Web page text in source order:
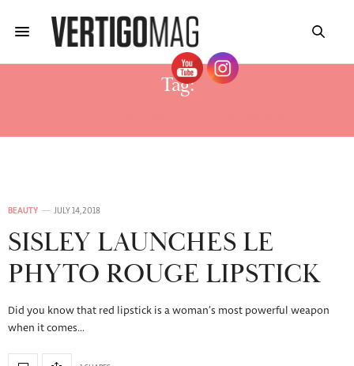
Tag:
BEAUTY JULY 14, 2018
SISLEY LAUNCHES LE
PHYTO ROUGE LIPSTICK
Did you know that red lipstick is a woman’s most powerful weapon
when it comes…